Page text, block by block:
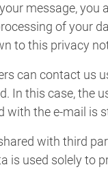
message, you
of your
to this privacy
can contact us
In this case, the
with the e-mail is
with third
is used solely to